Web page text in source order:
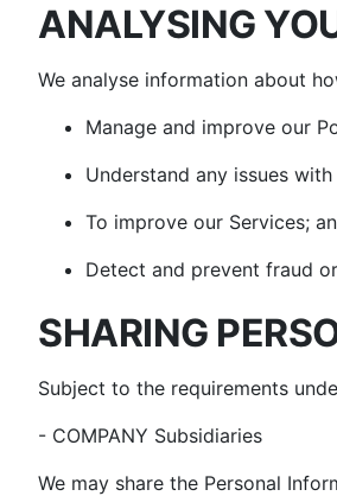
ANALYSING
We analyse information about
Manage and improve our
Understand any issues
To improve our Services;
Detect and prevent fraud
SHARING
Subject to the requirements
- COMPANY Subsidiaries
We may share the Personal